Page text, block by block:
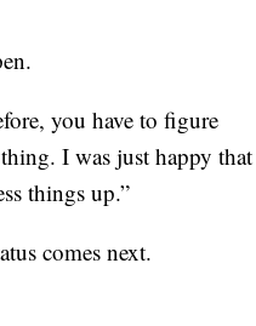
you have to figure
I was just happy
things up.”
comes next.